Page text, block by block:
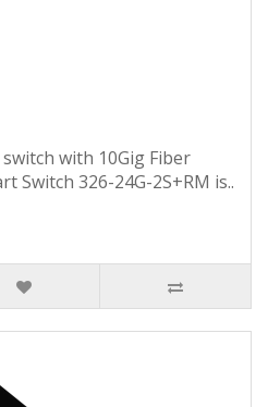
with 10Gig Fiber
Switch 326-24G-2S+RM is..